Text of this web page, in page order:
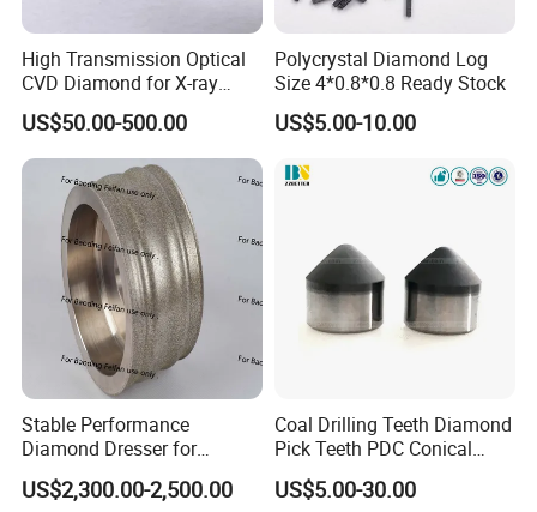
High Transmission Optical
CVD Diamond for X-ray
Window/Optical Window
US$50.00-500.00
Polycrystal Diamond Log
Size 4*0.8*0.8 Ready Stock
US$5.00-10.00
Stable Performance
Diamond Dresser for
Automotive Parts
Machining
US$2,300.00-2,500.00
Coal Drilling Teeth Diamond
Pick Teeth PDC Conical
Buttons PDC Cutter
US$5.00-30.00